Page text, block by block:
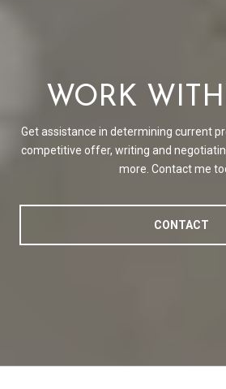
WORK
Get assistance in determining current
competitive offer, writing and
more. Contact me
CONTACT